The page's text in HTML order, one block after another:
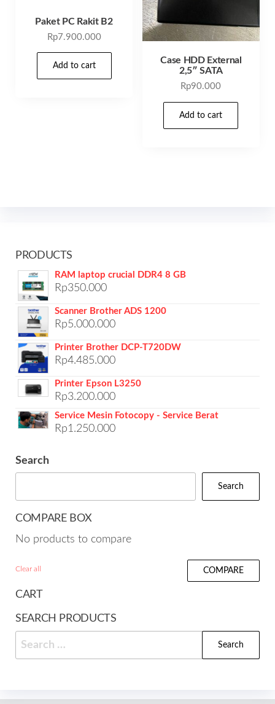
Paket PC Rakit B2
Rp7.900.000
Add to cart
Case HDD External
2,5″ SATA
Rp90.000
Add to cart
PRODUCTS
RAM laptop crucial DDR4 8 GB
Rp350.000
Scanner Brother ADS 1200
Rp5.000.000
Printer Brother DCP-T720DW
Rp4.485.000
Printer Epson L3250
Rp3.200.000
Service Mesin Fotocopy - Service Berat
Rp1.250.000
Search
Search
COMPARE BOX
No products to compare
Clear all COMPARE
CART
SEARCH PRODUCTS
Search
for: